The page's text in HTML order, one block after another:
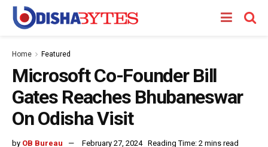
Home Featured
Microsoft Co-Founder Bill
Gates Reaches Bhubaneswar
On Odisha Visit
by OB Bureau February 27, 2024 Reading Time: 2 mins read